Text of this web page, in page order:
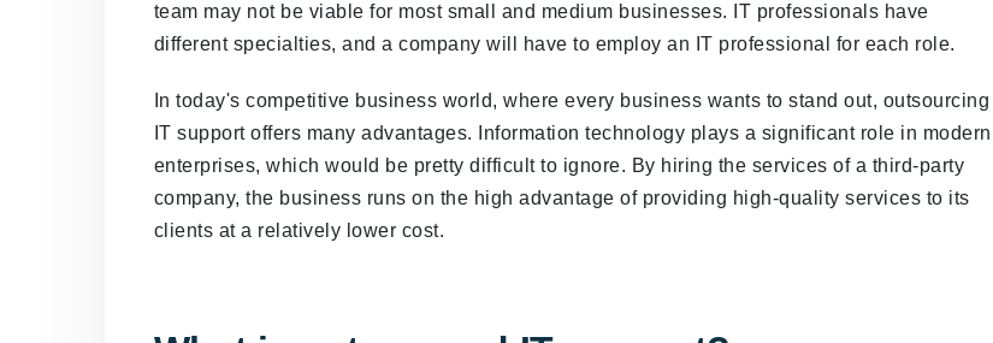
team may not be viable for most small and medium businesses. IT professionals have
different specialties, and a company will have to employ an IT professional for each role.
In today's competitive business world, where every business wants to stand out, outsourcing
IT support offers many advantages. Information technology plays a significant role in modern
enterprises, which would be pretty difficult to ignore. By hiring the services of a third-party
company, the business runs on the high advantage of providing high-quality services to its
clients at a relatively lower cost.